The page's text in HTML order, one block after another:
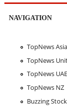
NAVIGATION
TopNews Asia
TopNews
TopNews UAE
TopNews NZ
Buzzing